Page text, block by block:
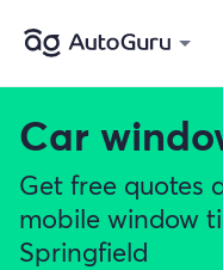
Car
Get free quotes
mobile window
Springfield